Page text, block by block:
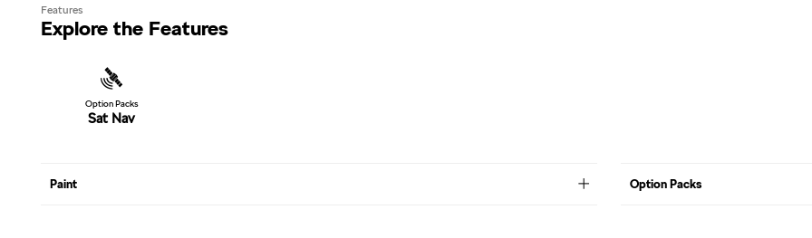
Features
Explore the Features
Option Packs
Sat Nav
Paint Option Packs